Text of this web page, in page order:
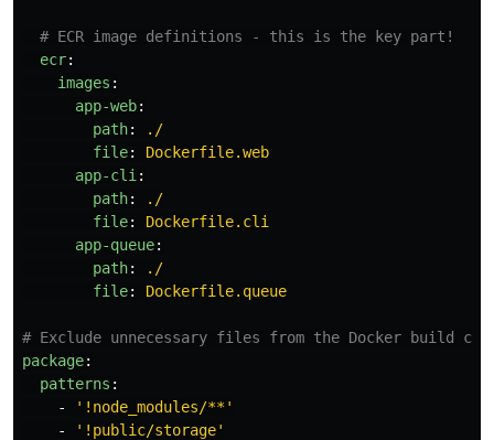
# ECR image definitions - this is the key part!
ecr:
images :
app-web:
path:
./
file:
Dockerfile.web
app-cli :
path:
./
file:
Dockerfile.cli
app-queue:
path:
./
file: Dockerfile.queue
# Exclude unnecessary files from the Docker build
package:
patterns :
-
' !node_modules/**'
-
' !public/storage'